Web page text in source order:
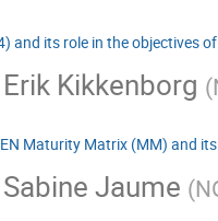
and its role in the objectives
Erik Kikkenborg (
Maturity Matrix (MM) and
Sabine Jaume (